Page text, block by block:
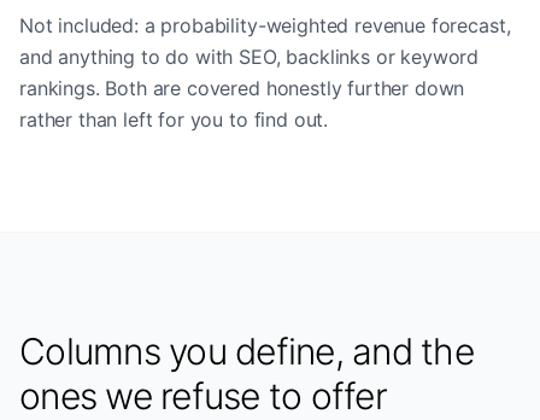
Not included: a probability-weighted revenue forecast,
and anything to do with SEO, backlinks or keyword
rankings. Both are covered honestly further down
rather than left for you to find out.
Columns you define, and the
ones we refuse to offer